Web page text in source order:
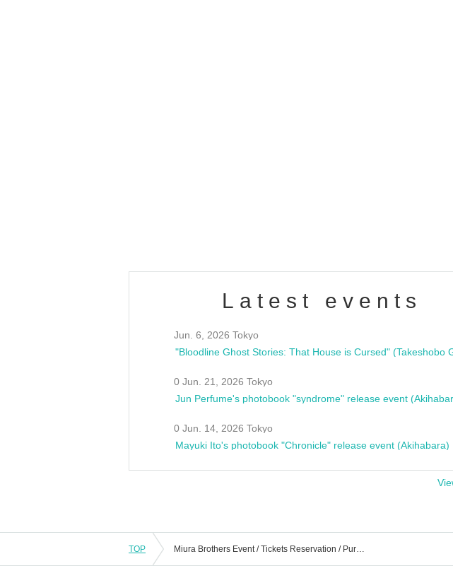
Latest events
Jun. 6, 2026 Tokyo
0 Jun. 21, 2026 Tokyo
Jun Perfume's photobook "syndrome" release event
0 Jun. 14, 2026 Tokyo
Mayuki Ito's photobook "Chronicle" release event (Akihabara)
TOP Miura Brothers Event / Tickets Reservation / Purchase / Sales Information List